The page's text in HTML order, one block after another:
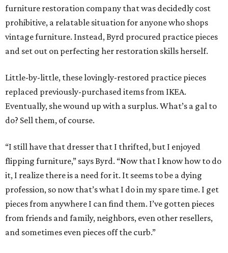
furniture restoration company that was decidedly cost
prohibitive, a relatable situation for anyone who shops
vintage furniture. Instead, Byrd procured practice pieces
and set out on perfecting her restoration skills herself.
Little-by-little, these lovingly-restored practice pieces
replaced previously-purchased items from IKEA.
Eventually, she wound up with a surplus. What’s a gal to
do? Sell them, of course.
“I still have that dresser that I thrifted, but I enjoyed
flipping furniture,” says Byrd. “Now that I know how to do
it, I realize there is a need for it. It seems to be a dying
profession, so now that’s what I do in my spare time. I get
pieces from anywhere I can find them. I’ve gotten pieces
from friends and family, neighbors, even other resellers,
and sometimes even pieces off the curb.”